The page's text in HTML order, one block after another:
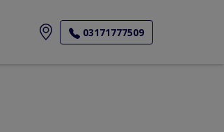
03171777509